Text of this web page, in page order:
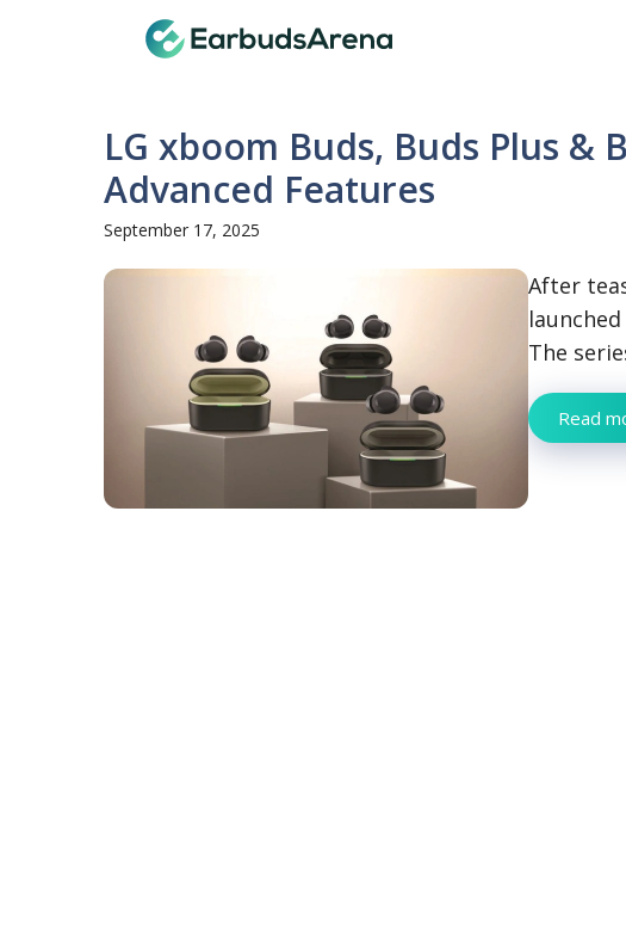
LG xboom Buds, Buds Plus &
Advanced Features
September 17, 2025
After
The
Read